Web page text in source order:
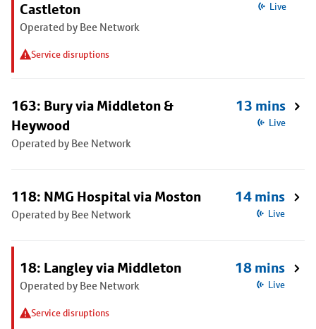
Castleton
Operated by Bee Network
Service disruptions
Live
163: Bury via Middleton &
Heywood
Operated by Bee Network
13 mins
Live
118: NMG Hospital via Moston
Operated by Bee Network
14 mins
Live
18: Langley via Middleton
Operated by Bee Network
Service disruptions
18 mins
Live